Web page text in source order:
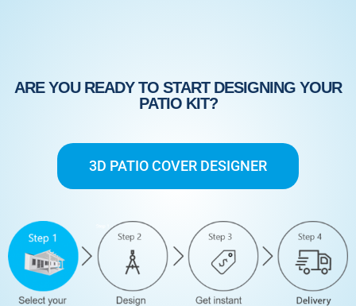
ARE YOU READY TO START DESIGNING YOUR
PATIO KIT?
3D PATIO COVER DESIGNER